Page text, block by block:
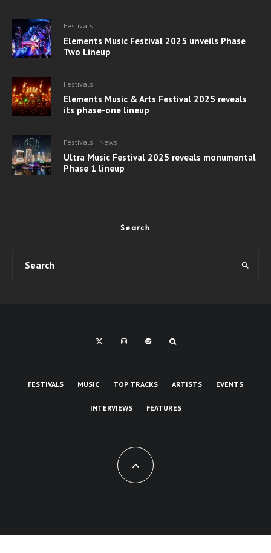
Festivals
Elements Music Festival 2025 unveils Phase
Two Lineup
Festivals
Elements Music & Arts Festival 2025 reveals
its phase-one lineup
Festivals News
Ultra Music Festival 2025 reveals monumental
Phase 1 lineup
Search
FESTIVALS MUSIC TOP TRACKS ARTISTS EVENTS
INTERVIEWS FEATURES